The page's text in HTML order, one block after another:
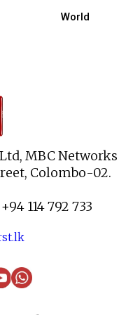
MBC Networks
Colombo-02.
114 792 733
World